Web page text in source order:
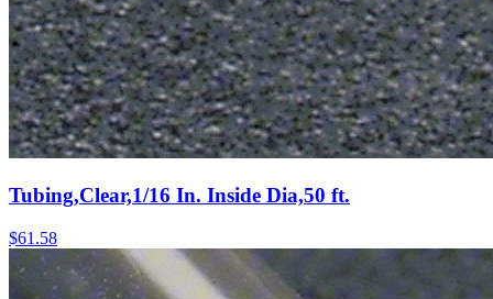
Tubing,Clear,1/16 In. Inside Dia,50 ft.
$61.58